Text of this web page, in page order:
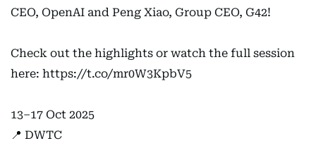
CEO, OpenAI and Peng Xiao, Group CEO, G42!
Check out the highlights or watch the full session
here: https://t.co/mr0W3KpbV5
13–17 Oct 2025
📍 DWTC